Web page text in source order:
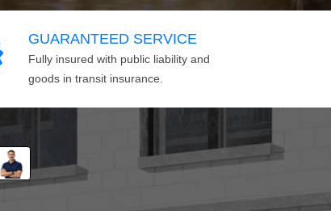
GUARANTEED SERVICE
Fully insured with public liability and
goods in transit insurance.